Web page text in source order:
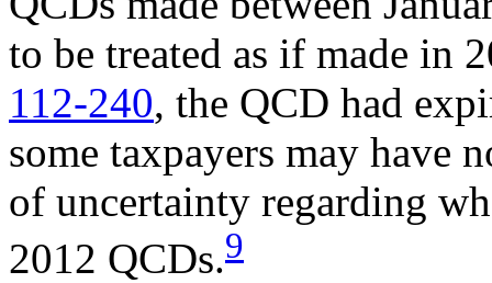
to be treated as if made in
112-240, the QCD had
some taxpayers may have
of uncertainty regarding
2012 QCDs.9